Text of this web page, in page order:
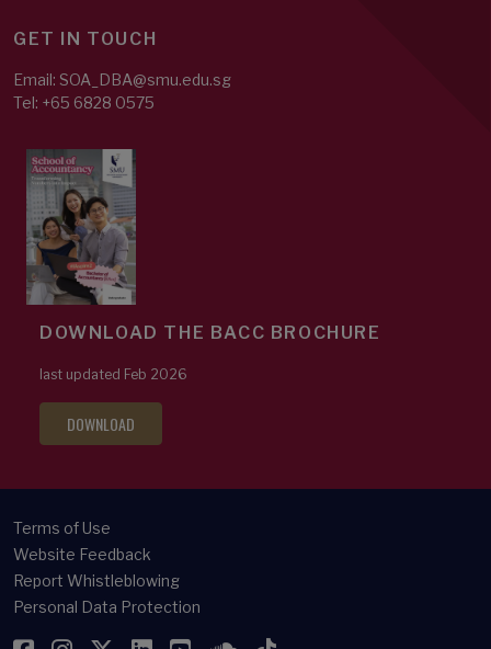
GET IN TOUCH
Email: SOA_DBA@smu.edu.sg
Tel: +65 6828 0575
DOWNLOAD THE BACC BROCHURE
last updated Feb 2026
DOWNLOAD
Terms of Use
Website Feedback
Report Whistleblowing
Personal Data Protection